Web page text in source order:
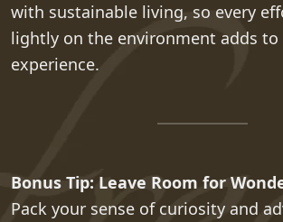
with sustainable living, so every
lightly on the environment adds to
experience.
Bonus Tip: Leave Room for
Pack your sense of curiosity and